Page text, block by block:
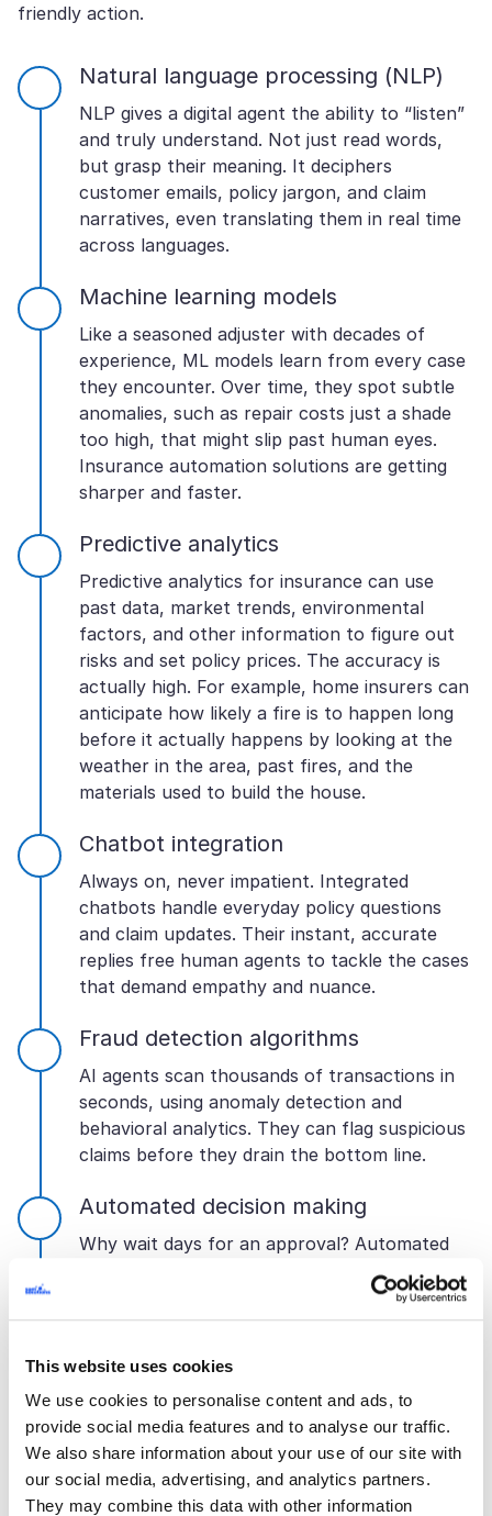
This website uses cookies
We use cookies to personalise content and ads, to
provide social media features and to analyse our traffic.
We also share information about your use of our site with
our social media, advertising, and analytics partners.
They may combine this data with other information
friendly action.
Natural language processing (NLP)
NLP gives a digital agent the ability to “listen”
and truly understand. Not just read words,
but grasp their meaning. It deciphers
customer emails, policy jargon, and claim
narratives, even translating them in real time
across languages.
Machine learning models
Like a seasoned adjuster with decades of
experience, ML models learn from every case
they encounter. Over time, they spot subtle
anomalies, such as repair costs just a shade
too high, that might slip past human eyes.
Insurance automation solutions are getting
sharper and faster.
Predictive analytics
Predictive analytics for insurance can use
past data, market trends, environmental
factors, and other information to figure out
risks and set policy prices. The accuracy is
actually high. For example, home insurers can
anticipate how likely a fire is to happen long
before it actually happens by looking at the
weather in the area, past fires, and the
materials used to build the house.
Chatbot integration
Always on, never impatient. Integrated
chatbots handle everyday policy questions
and claim updates. Their instant, accurate
replies free human agents to tackle the cases
that demand empathy and nuance.
Fraud detection algorithms
AI agents scan thousands of transactions in
seconds, using anomaly detection and
behavioral analytics. They can flag suspicious
claims before they drain the bottom line.
Automated decision making
Why wait days for an approval? Automated
rules let artificial intelligence green-light low-
risk claims or generate quotes instantly.
Customers are happy and operations are lean.
guardrails.
API and system integration
The systems that an AI agent connects to
determine how good it is. It can integrate with